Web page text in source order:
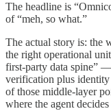
The headline is
of “meh, so what.”
The actual story is: the
the right operational
first-party data spine”
verification plus
of those middle-layer
where the agent